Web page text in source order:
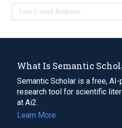
What Is Semantic
Semantic Scholar is a free,
research tool for scientific
at Ai2.
Learn More